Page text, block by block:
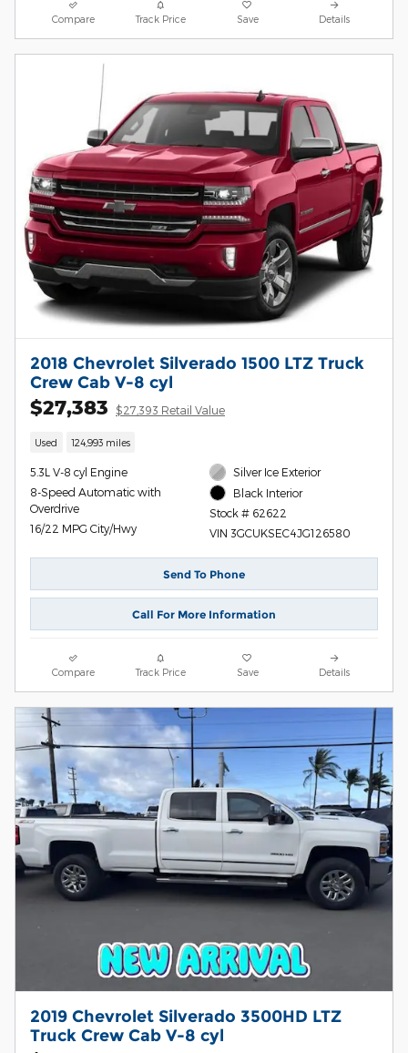
Compare Track Price Save Details
2018 Chevrolet Silverado 1500 LTZ Truck
Crew Cab V-8 cyl
$27,383 $27,393 Retail Value
Used 124,993 miles
5.3L V-8 cyl Engine
8-Speed Automatic with
Overdrive
16/22 MPG City/Hwy
Silver Ice Exterior
Black Interior
Stock # 62622
VIN 3GCUKSEC4JG126580
Send To Phone
Call For More Information
Compare Track Price Save Details
2019 Chevrolet Silverado 3500HD LTZ
Truck Crew Cab V-8 cyl